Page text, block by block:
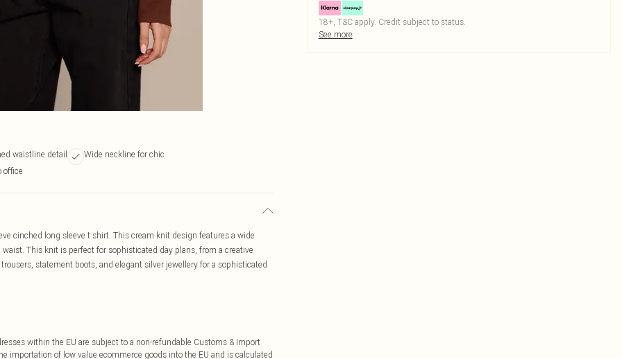
waistline detail
Wide neckline for chic
office
cinched long sleeve t shirt. This cream knit design features a wide
This knit is perfect for sophisticated day plans, from a creative
statement boots, and elegant silver jewellery for a sophisticated
within the EU are subject to a non-refundable Customs & Import
importation of low value ecommerce goods into the EU and is calculated
18+, T&C apply. Credit subject to status.
See more